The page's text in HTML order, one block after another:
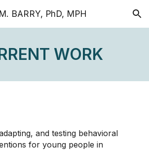
Skip to navigation
BARRY, PhD, MPH
WORK
andtesting behavioral
for young people in